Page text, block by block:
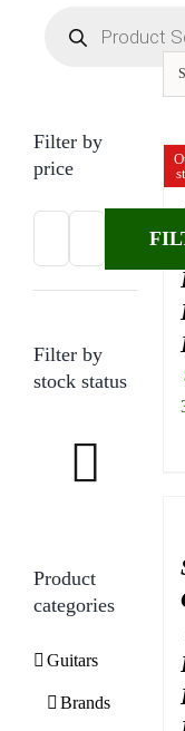
search
Filter by
price
Filter by
stock status
Product
categories
Guitars
Brands